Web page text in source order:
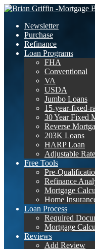
Newsletter
Purchase
Refinance
Loan Programs
FHA
Conventional
VA
USDA
Jumbo Loans
15-year-fixed-
30 Year Fixed
Reverse
203K Loans
HARP Loan
Adjustable
Free Tools
Pre-
Refinance
Mortgage
Home
Loan Process
Required
Mortgage
Reviews
Add Review